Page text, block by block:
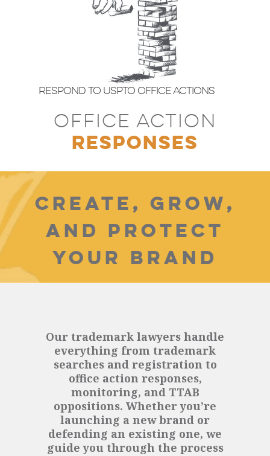
Respond to USPTO Office Actions
OFFICE ACTION
RESPONSES
CREATE, GROW,
AND PROTECT
YOUR BRAND
Our trademark lawyers handle
everything from trademark
searches and registration to
office action responses,
monitoring, and TTAB
oppositions. Whether you’re
launching a new brand or
defending an existing one, we
guide you through the process